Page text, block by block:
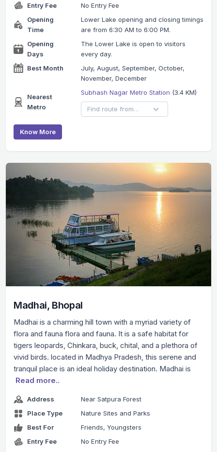
Entry Fee
No Entry Fee
Opening
Time
Lower Lake opening and closing timings
are from 6:30 AM to 6:00 PM.
Opening
Days
The Lower Lake is open to visitors
every day.
Best Month
July, August, September, October,
November, December
Nearest
Metro
Subhash Nagar Metro Station (3.4 KM)
Know More
Madhai, Bhopal
Madhai is a charming hill town with a myriad variety of
flora and fauna flora and fauna. It is a safe habitat for
tigers leopards, Chinkara, buck, chital, and a plethora of
vivid birds. located in Madhya Pradesh, this serene and
tranquil place is an ideal holiday destination. Madhai is
Read more..
Address
Near Satpura Forest
Place Type
Nature Sites and Parks
Best For
Friends, Youngsters
Entry Fee
No Entry Fee